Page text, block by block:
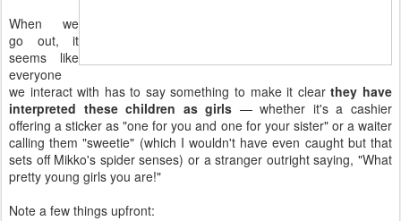
When we
go out, it
seems like
everyone
we interact with has to say something to make it clearthey have
interpreted these children as girls — whether it's a cashier
offering a sticker as "one for you and one for your sister" or a waiter
calling them "sweetie" (which I wouldn't have even caught but that
sets off Mikko's spider senses) or a stranger outright saying, "What
pretty young girls you are!"
Note a few things upfront: